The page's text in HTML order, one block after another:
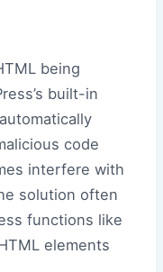
being
built-in
code
interfere with
solution often
functions like
elements